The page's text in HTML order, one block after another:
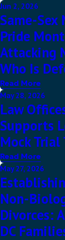
Jun 2, 2026
Same-Sex
Pride
Attacking
Who Is
Read More
May 28, 2026
Law
Supports
Mock Trial
Read More
May 27, 2026
Non-
Divorces:
DC